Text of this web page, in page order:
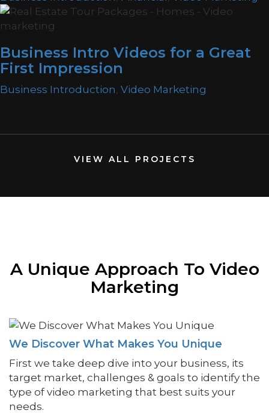
Business Intro Videos for a Great
First Impression
Business Introduction, Video Marketing
VIEW ALL PROJECTS
A Unique Approach To Video
Marketing
We Discover What Makes You Unique
First we take deep dive into your business, its
target market, challenges & goals to identify the
type of video marketing that best suits your
needs.